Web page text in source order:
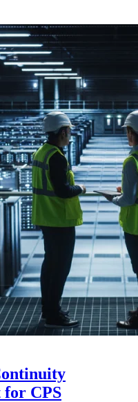
for CPS